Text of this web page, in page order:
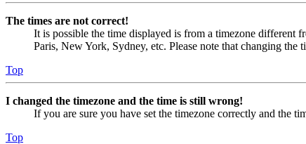
The times are not correct!
It is possible the time displayed is from a timezone different
Paris, New York, Sydney, etc. Please note that changing
Top
I changed the timezone and the time is still wrong!
If you are sure you have set the timezone correctly and the
Top